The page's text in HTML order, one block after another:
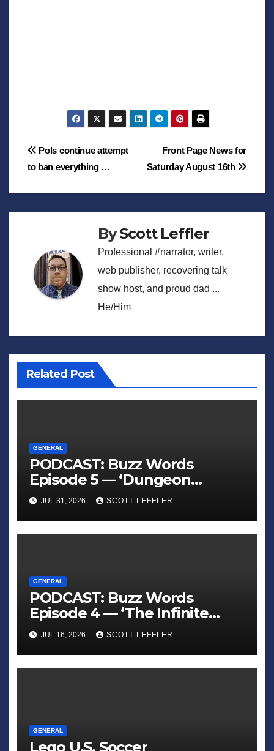
Post
navigation
Front Page News for
Saturday August 16th
Pols continue attempt
to ban everything …
ByScott Leffler
Professional #narrator, writer,
web publisher, recovering talk
show host, and proud dad ...
He/Him
Related Post
GENERAL
PODCAST: Buzz Words
Episode 5 — ‘Dungeon
Crawler Carl’
JUL 31, 2026 SCOTT LEFFLER
GENERAL
PODCAST: Buzz Words
Episode 4 — ‘The Infinite
Sadness of Small Appliances’
JUL 16, 2026 SCOTT LEFFLER
GENERAL
Lego U.S. Soccer